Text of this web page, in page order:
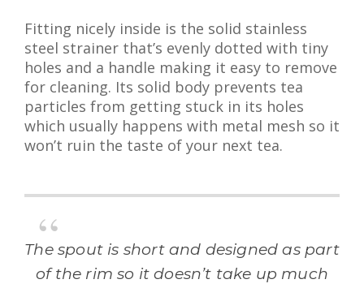
Fitting nicely inside is the solid stainless
steel strainer that’s evenly dotted with tiny
holes and a handle making it easy to remove
for cleaning. Its solid body prevents tea
particles from getting stuck in its holes
which usually happens with metal mesh so it
won’t ruin the taste of your next tea.
The spout is short and designed as part
of the rim so it doesn’t take up much